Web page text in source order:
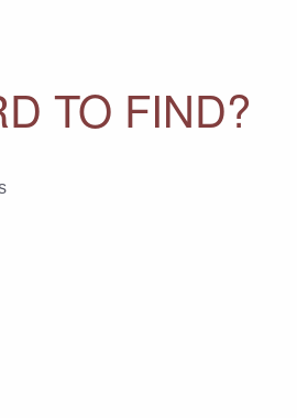
TO FIND?